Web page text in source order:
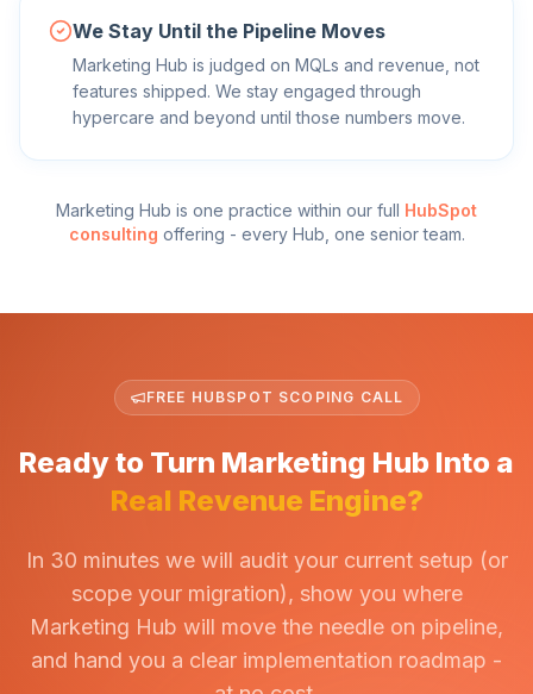
We Stay Until the Pipeline Moves
Marketing Hub is judged on MQLs and revenue, not
features shipped. We stay engaged through
hypercare and beyond until those numbers move.
Marketing Hub is one practice within our full HubSpot
consulting offering - every Hub, one senior team.
FREE HUBSPOT SCOPING CALL
Ready to Turn Marketing Hub Into a
Real Revenue Engine?
In 30 minutes we will audit your current setup (or
scope your migration), show you where
Marketing Hub will move the needle on pipeline,
and hand you a clear implementation roadmap -